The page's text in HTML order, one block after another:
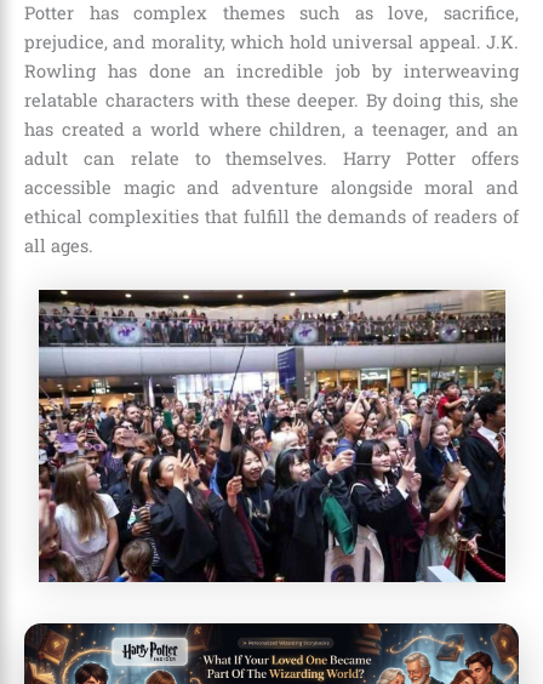
Potter has complex themes such as love, sacrifice,
prejudice, and morality, which hold universal appeal. J.K.
Rowling has done an incredible job by interweaving
relatable characters with these deeper. By doing this, she
has created a world where children, a teenager, and an
adult can relate to themselves. Harry Potter offers
accessible magic and adventure alongside moral and
ethical complexities that fulfill the demands of readers of
all ages.